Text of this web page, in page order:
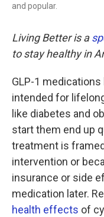
and popular.
Living Better is a
to stay healthy in
GLP-1
intended for
like diabetes and
start them end up
treatment is
intervention or
insurance or side
medication later.
health effects of